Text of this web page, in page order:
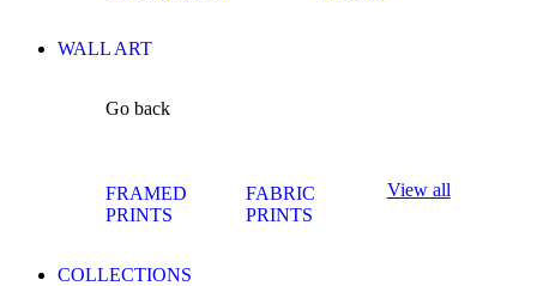
WALL ART
Go back
FRAMED
PRINTS
FABRIC
PRINTS
View all
COLLECTIONS